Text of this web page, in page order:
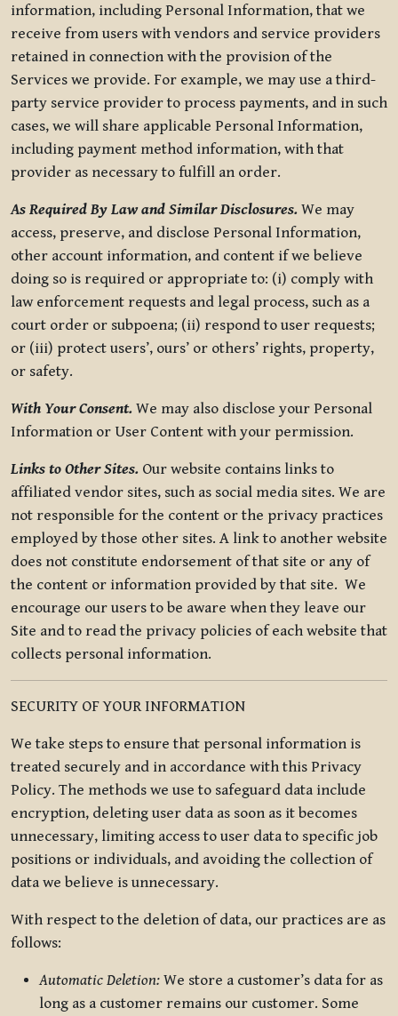
information, including Personal Information, that we
receive from users with vendors and service providers
retained in connection with the provision of the
Services we provide. For example, we may use a third-
party service provider to process payments, and in such
cases, we will share applicable Personal Information,
including payment method information, with that
provider as necessary to fulfill an order.
As Required By Law and Similar Disclosures. We may
access, preserve, and disclose Personal Information,
other account information, and content if we believe
doing so is required or appropriate to: (i) comply with
law enforcement requests and legal process, such as a
court order or subpoena; (ii) respond to user requests;
or (iii) protect users’, ours’ or others’ rights, property,
or safety.
With Your Consent. We may also disclose your Personal
Information or User Content with your permission.
Links to Other Sites. Our website contains links to
affiliated vendor sites, such as social media sites. We are
not responsible for the content or the privacy practices
employed by those other sites. A link to another website
does not constitute endorsement of that site or any of
the content or information provided by that site. We
encourage our users to be aware when they leave our
Site and to read the privacy policies of each website that
collects personal information.
SECURITY OF YOUR INFORMATION
We take steps to ensure that personal information is
treated securely and in accordance with this Privacy
Policy. The methods we use to safeguard data include
encryption, deleting user data as soon as it becomes
unnecessary, limiting access to user data to specific job
positions or individuals, and avoiding the collection of
data we believe is unnecessary.
With respect to the deletion of data, our practices are as
follows:
Automatic Deletion: We store a customer’s data for as
long as a customer remains our customer. Some